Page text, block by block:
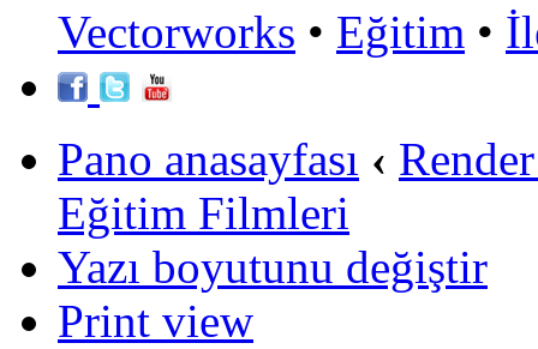
Vectorworks • Eğitim •
Pano anasayfası ‹
Eğitim Filmleri
Yazı boyutunu değiştir
Print view